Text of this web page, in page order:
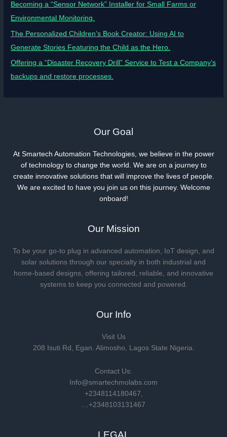
Becoming a “Sensor Network” Installer for Small Farms or
Environmental Monitoring.
The Personalized Children’s Book Creator: Using AI to
Generate Stories Featuring the Child as the Hero.
Offering a “Disaster Recovery Drill” Service to Test a Company’s
backups and restore processes.
Our Goal
At Smartech Automation Technologies, we believe in the power
of technology to change the world. We are on a journey to
create innovative solutions that will improve the lives of people.
We are excited to have you join us on this journey. Welcome
onboard!
Our Mission
To be your go-to plug in advanced automation, IoT design, and
solar solutions through our specialty in both industrial and
home-based designs, offering tailored, reliable, and innovative
systems to keep you connected and powered.
Our Info
Visit Us
208 Isuti Rd, Egan. Alimosho, Lagos State Nigeria.
Contact Us:
Info@smartechmolabs.com
+2348114180467,
…+2348103131467
LEGAL